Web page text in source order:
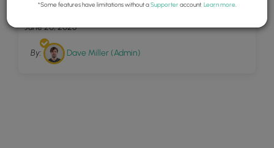
Meadowlark Trail
June 20, 2025
By: Dave Miller (Admin)
*Some features have limitations without aSupporteraccount. Learn more.